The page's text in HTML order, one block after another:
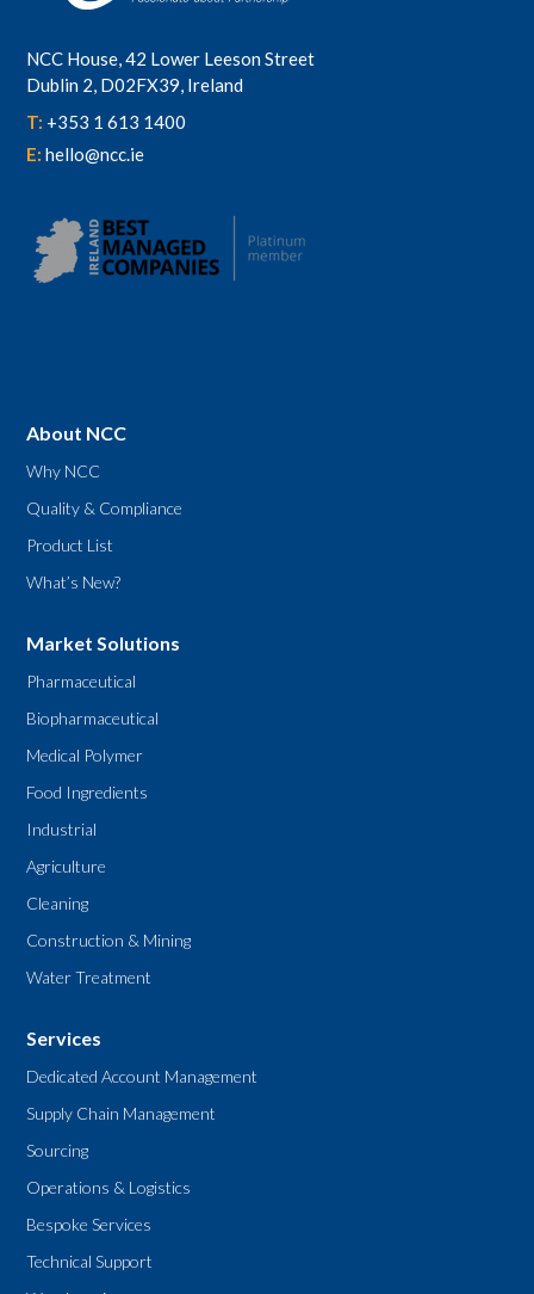
NCC House, 42 Lower Leeson Street
Dublin 2, D02FX39, Ireland
T: +353 1 613 1400
E:hello@ncc.ie
About NCC
Why NCC
Quality & Compliance
Product List
What’s New?
Market Solutions
Pharmaceutical
Biopharmaceutical
Medical Polymer
Food Ingredients
Industrial
Agriculture
Cleaning
Construction & Mining
Water Treatment
Services
Dedicated Account Management
Supply Chain Management
Sourcing
Operations & Logistics
Bespoke Services
Technical Support